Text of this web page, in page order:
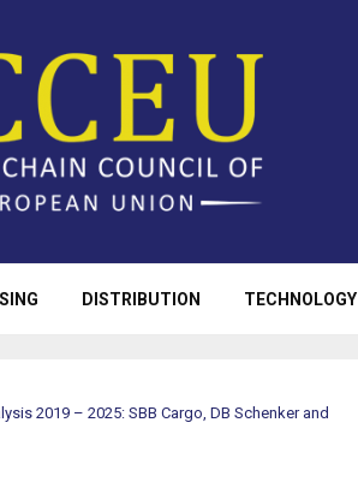
DISTRIBUTION TECHNOLOGY
2019 – 2025: SBB Cargo, DB Schenker and